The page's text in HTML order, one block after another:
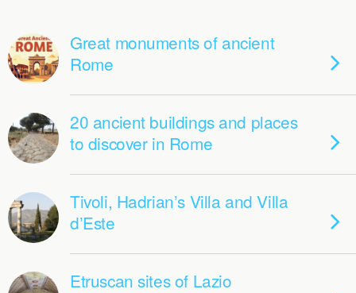
Great monuments of ancient
Rome
20 ancient buildings and places
to discover in Rome
Tivoli, Hadrian’s Villa and Villa
d’Este
Etruscan sites of Lazio